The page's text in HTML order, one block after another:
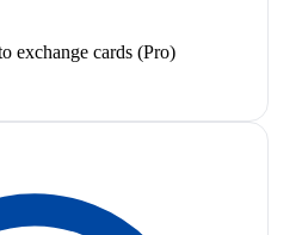
exchange cards (Pro)